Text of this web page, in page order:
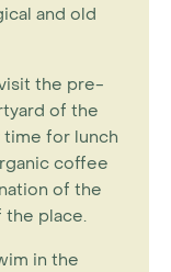
and old
the pre-
of the
for lunch
coffee
of the
place.
in the